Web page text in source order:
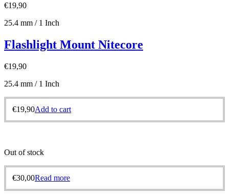
€19,90
25.4 mm / 1 Inch
Flashlight Mount Nitecore
€19,90
25.4 mm / 1 Inch
€19,90Add to cart
Out of stock
€30,00Read more